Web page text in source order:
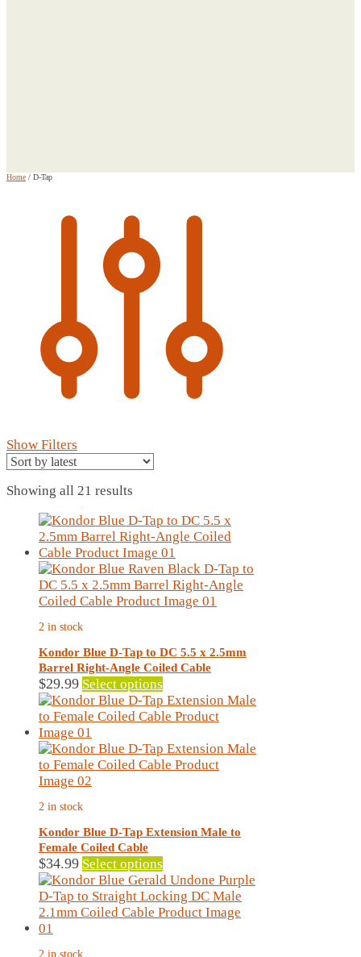
Home / D-Tap
Show Filters
Showing all 21 results
latest
2 in stock
Kondor Blue D-Tap to DC 5.5 x 2.5mm
Barrel Right-Angle Coiled Cable
$29.99 Select options
product
has
variants.
The
chosen
the
product
page
2 in stock
Kondor Blue D-Tap Extension Male to
Female Coiled Cable
$34.99 Select options
product
has
multiple
2 in stock